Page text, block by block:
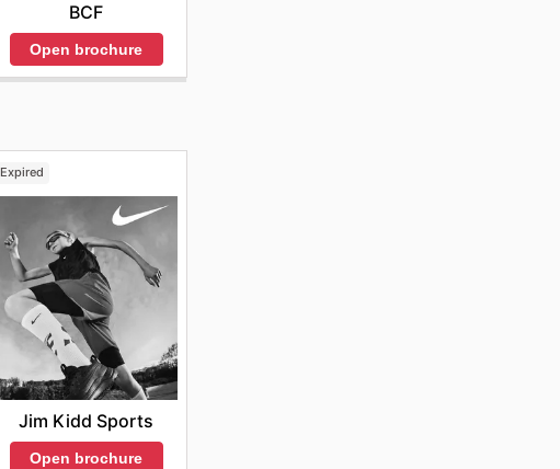
BCF
Open brochure
Expired
Jim Kidd Sports
Open brochure